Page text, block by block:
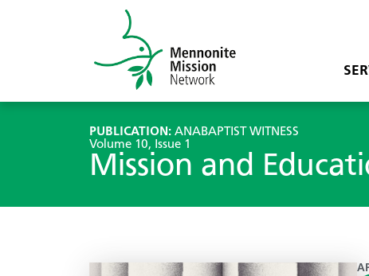
PUBLICATION: ANABAPTIST WITNESS
Volume 10, Issue 1
Mission and